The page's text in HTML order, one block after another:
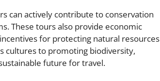
can actively contribute to conservation
These tours also provide economic
for protecting natural resources
cultures to promoting biodiversity,
future for travel.